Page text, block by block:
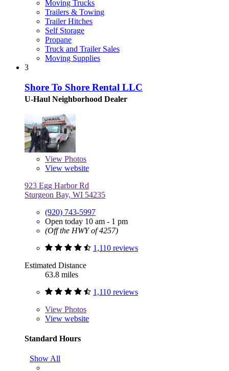
Moving Trucks
Trailers & Towing
Trailer Hitches
Self Storage
Propane
Truck and Trailer Sales
Moving Supplies
3
Shore To Shore Rental LLC
U-Haul Neighborhood Dealer
View Photos
View website
923 Egg Harbor Rd
Sturgeon Bay, WI 54235
(920) 743-5997
Open today 10 am - 1 pm
(Off the HWY of 4257)
1,110 reviews
Estimated Distance
63.8 miles
1,110 reviews
View Photos
View website
Standard Hours
Show All